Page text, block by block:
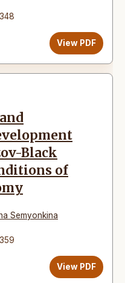
View PDF
Black
of
Semyonkina
View PDF